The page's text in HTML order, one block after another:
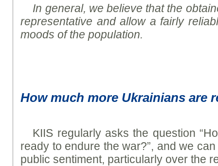
In general, we believe that the
representative and allow a fairly
moods of the population.
How much more Ukrainians are
KIIS regularly asks the question
ready to endure the war?”, and we
public sentiment, particularly over the